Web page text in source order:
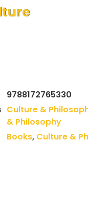
9788172765330
Culture &
& Philosophy
Books, Culture &